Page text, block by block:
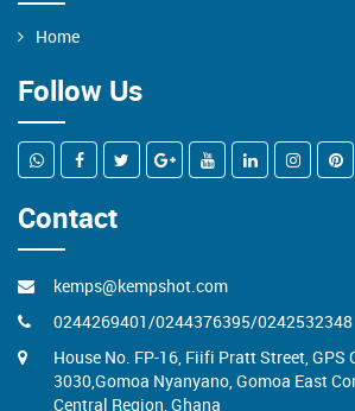
Home
Follow Us
Contact
kemps@kempshot.com
0244269401/0244376395/0242532348
House No. FP-16, Fiifi Pratt Street, GPS
3030,Gomoa Nyanyano, Gomoa East
Central Region, Ghana